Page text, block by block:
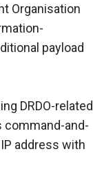
Organisation
payload
DRDO-related
command-and-
address with